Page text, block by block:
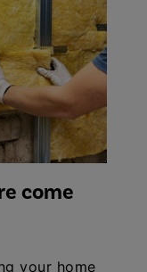
come
your home